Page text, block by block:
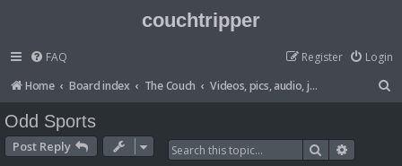
couchtripper
FAQ Login
Register
Home
Board index The Couch Videos, pics, audio, jokes, lists etc
Odd Sports
Post Reply Search